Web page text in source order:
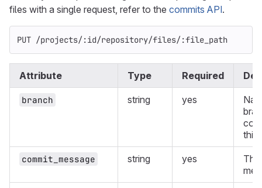
files with a single request, refer to the commits API.
PUT /projects/:id/repository/files/:file_path
Attribute Type Required
branch string yes
this
commit_message string yes